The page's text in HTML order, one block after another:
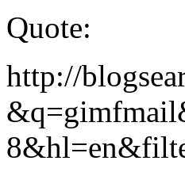
Quote:
http://